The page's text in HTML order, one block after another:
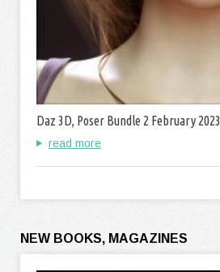
Daz 3D, Poser Bundle 2 February 2023
read more
NEW BOOKS, MAGAZINES